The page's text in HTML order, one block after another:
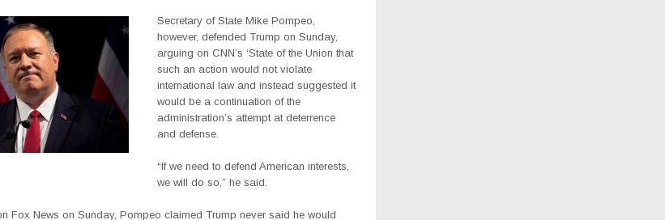
Secretary of State Mike Pompeo,
however, defended Trump on Sunday,
arguing on CNN’s ‘State of the Union that
such an action would not violate
international law and instead suggested it
would be a continuation of the
administration’s attempt at deterrence
and defense.
“If we need to defend American interests,
we will do so,” he said.
Fox News on Sunday, Pompeo claimed Trump never said he would